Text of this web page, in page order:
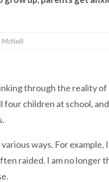
McNeill
through the reality
four children at school,
ways. For
raided. I am no longer